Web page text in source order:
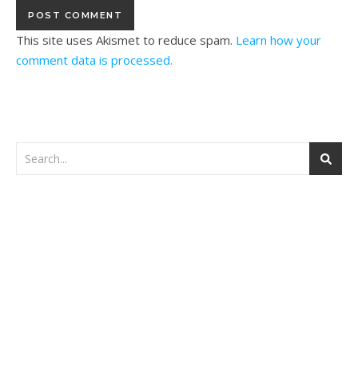
This site uses Akismet to reduce spam. Learn how your
comment data is processed.